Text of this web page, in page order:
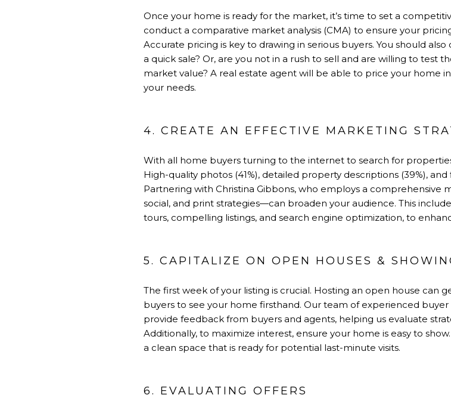
Once your home is ready for the market, it’s time to set a
conduct a comparative market analysis (CMA) to ensure your
Accurate pricing is key to drawing in serious buyers. You should
a quick sale? Or, are you not in a rush to sell and are willing to test
market value? A real estate agent will be able to price your home
your needs.
4. CREATE AN EFFECTIVE MARKETING
With all home buyers turning to the internet to search for
High-quality photos (41%), detailed property descriptions (39%),
Partnering with Christina Gibbons, who employs a
social, and print strategies—can broaden your audience. This
tours, compelling listings, and search engine optimization, to
5. CAPITALIZE ON OPEN HOUSES &
The first week of your listing is crucial. Hosting an open house can
buyers to see your home firsthand. Our team of experienced
provide feedback from buyers and agents, helping us evaluate
Additionally, to maximize interest, ensure your home is easy to
a clean space that is ready for potential last-minute visits.
6. EVALUATING OFFERS